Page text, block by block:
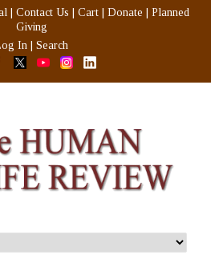
Contact Us Cart Donate
Planned
Giving
In
Search